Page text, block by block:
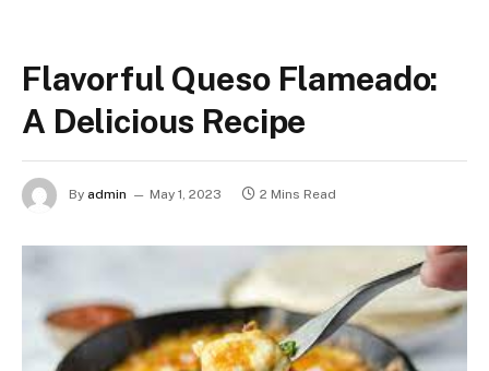
Flavorful Queso Flameado:
A Delicious Recipe
By admin May 1, 2023 2 Mins Read